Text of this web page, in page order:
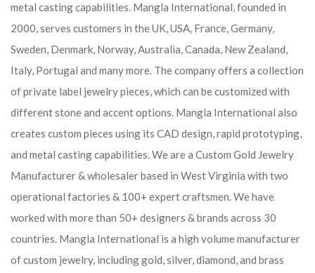
metal casting capabilities. Mangla International, founded in
2000, serves customers in the UK, USA, France, Germany,
Sweden, Denmark, Norway, Australia, Canada, New Zealand,
Italy, Portugal and many more. The company offers a collection
of private label jewelry pieces, which can be customized with
different stone and accent options. Mangla International also
creates custom pieces using its CAD design, rapid prototyping,
and metal casting capabilities.We are a Custom Gold Jewelry
Manufacturer & wholesaler based in West Virginia with two
operational factories & 100+ expert craftsmen. We have
worked with more than 50+ designers & brands across 30
countries. Mangla International is a high volume manufacturer
of custom jewelry, including gold, silver, diamond, and brass